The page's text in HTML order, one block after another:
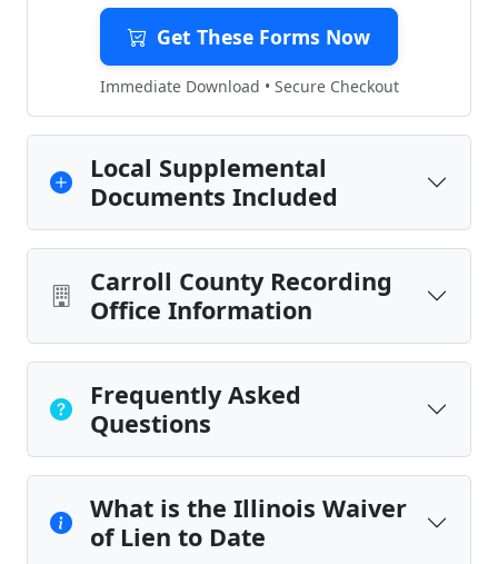
Get These Forms Now
Immediate Download • Secure Checkout
Local Supplemental
Documents Included
Carroll County Recording
Office Information
Frequently Asked
Questions
What is the Illinois Waiver
of Lien to Date